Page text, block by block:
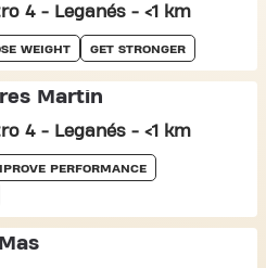
4 - Leganés - <1 km
WEIGHT GET STRONGER
Martin
4 - Leganés - <1 km
PERFORMANCE